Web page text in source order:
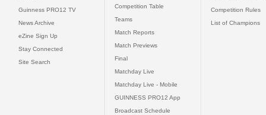
Guinness PRO12 TV
News Archive
eZine Sign Up
Stay Connected
Site Search
Competition Table
Teams
Match Reports
Match Previews
Final
Matchday Live
Matchday Live - Mobile
GUINNESS PRO12 App
Broadcast Schedule
Competition Rules
List of Champions